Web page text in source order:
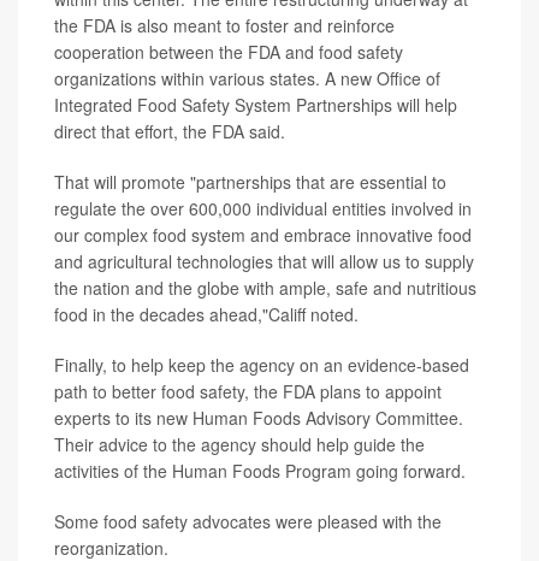
the FDA is also meant to foster and reinforce
cooperation between the FDA and food safety
organizations within various states. A new Office of
Integrated Food Safety System Partnerships will help
direct that effort, the FDA said.
That will promote "partnerships that are essential to
regulate the over 600,000 individual entities involved in
our complex food system and embrace innovative food
and agricultural technologies that will allow us to supply
the nation and the globe with ample, safe and nutritious
food in the decades ahead,"Califf noted.
Finally, to help keep the agency on an evidence-based
path to better food safety, the FDA plans to appoint
experts to its new Human Foods Advisory Committee.
Their advice to the agency should help guide the
activities of the Human Foods Program going forward.
Some food safety advocates were pleased with the
reorganization.